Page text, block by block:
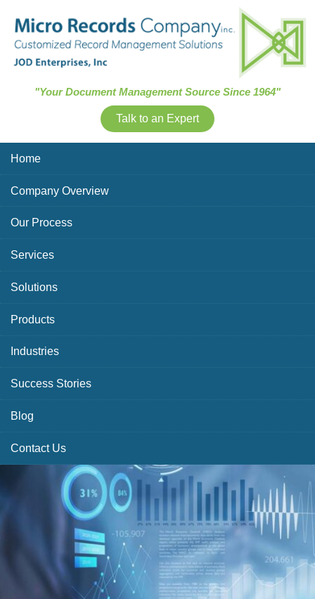
"Your Document Management Source Since 1964"
Talk to an Expert
Home
Company Overview
Our Process
Services
Solutions
Products
Industries
Success Stories
Blog
Contact Us